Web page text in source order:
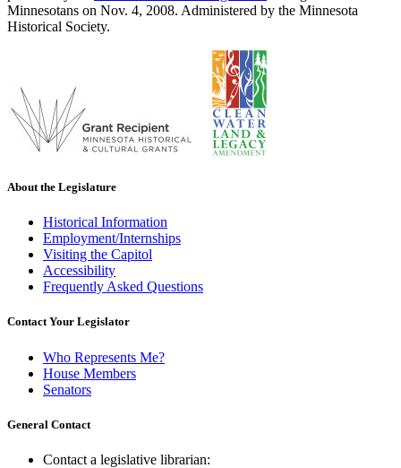
Minnesotans on Nov. 4, 2008. Administered by the Minnesota
Historical Society.
About the Legislature
Historical Information
Employment/Internships
Visiting the Capitol
Accessibility
Frequently Asked Questions
Contact Your Legislator
Who Represents Me?
House Members
Senators
General Contact
Contact a legislative librarian: